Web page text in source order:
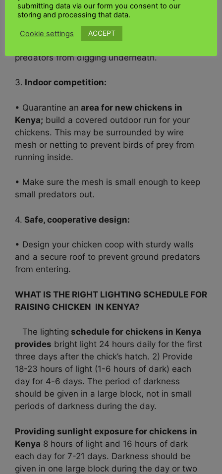
are difficult for predators to penetrate or dig
into.
predators from digging underneath.
3. Indoor competition:
• Quarantine an area for new chickens in
Kenya; build a covered outdoor run for your
chickens. This may be surrounded by wire
mesh or netting to prevent birds of prey from
running inside.
• Make sure the mesh is small enough to keep
small predators out.
4. Safe, cooperative design:
• Design your chicken coop with sturdy walls
and a secure roof to prevent ground predators
from entering.
WHAT IS THE RIGHT LIGHTING SCHEDULE FOR
RAISING CHICKEN IN KENYA?
The lighting schedule for chickens in Kenya
provides bright light 24 hours daily for the first
three days after the chick’s hatch. 2) Provide
18-23 hours of light (1-6 hours of dark) each
day for 4-6 days. The period of darkness
should be given in a large block, not in small
periods of darkness during the day.
Providing sunlight exposure for chickens in
Kenya 8 hours of light and 16 hours of dark
each day for 7-21 days. Darkness should be
given in one large block during the day or two
submitting data via our form you consent to our
storing and processing that data.
Cookie settings ACCEPT